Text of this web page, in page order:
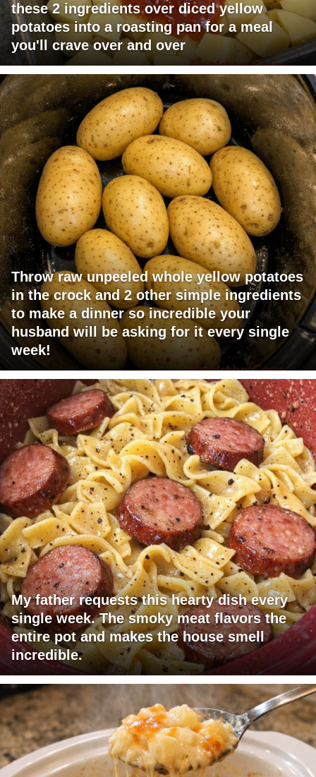
these 2 ingredients over diced yellow
potatoes into a roasting pan for a meal
you'll crave over and over
Throw raw unpeeled whole yellow potatoes
in the crock and 2 other simple ingredients
to make a dinner so incredible your
husband will be asking for it every single
week!
My father requests this hearty dish every
single week. The smoky meat flavors the
entire pot and makes the house smell
incredible.